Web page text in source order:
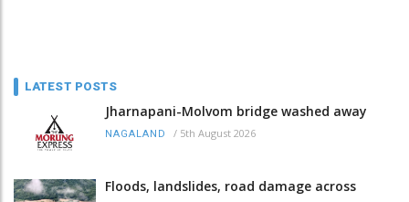
LATEST POSTS
Jharnapani-Molvom bridge washed away
NAGALAND / 5th August 2026
Floods, landslides, road damage across